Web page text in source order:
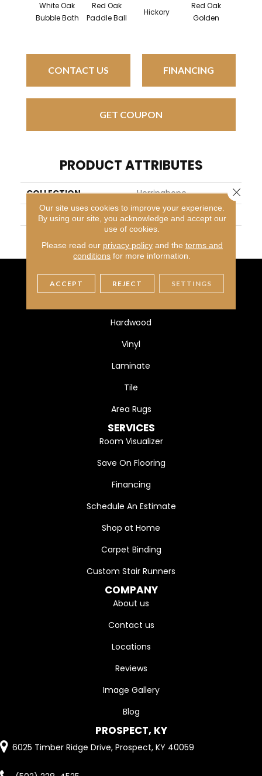
White Oak
Bubble Bath
Red Oak
Paddle Ball
Hickory
Red Oak
Golden
CONTACT US FINANCING
GET COUPON
PRODUCT ATTRIBUTES
COLLECTION
Herringbone
BRAND
Mirage
FLOORING
Hardwood
Vinyl
Laminate
Tile
Area Rugs
SERVICES
Room Visualizer
Save On Flooring
Financing
Schedule An Estimate
Shop at Home
Carpet Binding
Custom Stair Runners
COMPANY
About us
Contact us
Locations
Reviews
Image Gallery
Blog
PROSPECT, KY
6025 Timber Ridge Drive, Prospect, KY 40059
Our site uses cookies to improve your experience.
By using our site, you acknowledge and accept our
use of cookies.
Please read our privacy policyand the terms and
conditions for more information.
ACCEPT REJECT SETTINGS
Close